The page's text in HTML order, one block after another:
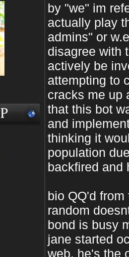
by "we" im
actually play
admins" or
disagree with
actively be
attempting to
cracks me up
that this bot
and
thinking it
population
backfired and
bio QQ'd
random
bond is busy
jane started
web, he's the